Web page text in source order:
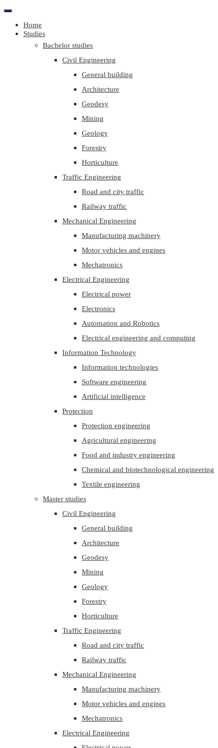
Home
Studies
Bachelor studies
Civil Engineering
General building
Architecture
Geodesy
Mining
Geology
Forestry
Horticulture
Traffic Engineering
Road and city traffic
Railway traffic
Mechanical Engineering
Manufacturing machinery
Motor vehicles and engines
Mechatronics
Electrical Engineering
Electrical power
Electronics
Automation and Robotics
Electrical engineering and computing
Information Technology
Information technologies
Software engineering
Artificial intelligence
Protection
Protection engineering
Agricultural engineering
Food and industry engineering
Chemical and biotechnological engineering
Textile engineering
Master studies
Civil Engineering
General building
Architecture
Geodesy
Mining
Geology
Forestry
Horticulture
Traffic Engineering
Road and city traffic
Railway traffic
Mechanical Engineering
Manufacturing machinery
Motor vehicles and engines
Mechatronics
Electrical Engineering